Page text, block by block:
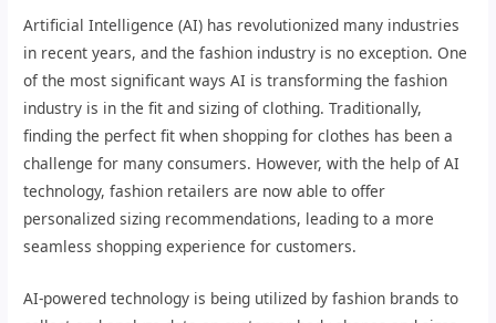
Artificial Intelligence (AI) has revolutionized many industries
in recent years, and the fashion industry is no exception. One
of the most significant ways AI is transforming the fashion
industry is in the fit and sizing of clothing. Traditionally,
finding the perfect fit when shopping for clothes has been a
challenge for many consumers. However, with the help of AI
technology, fashion retailers are now able to offer
personalized sizing recommendations, leading to a more
seamless shopping experience for customers.
AI-powered technology is being utilized by fashion brands to